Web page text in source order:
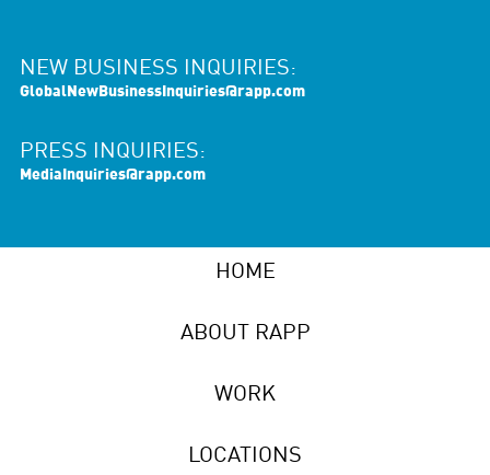
NEW BUSINESS INQUIRIES:
GlobalNewBusinessInquiries@rapp.com
PRESS INQUIRIES:
MediaInquiries@rapp.com
HOME
ABOUT RAPP
WORK
LOCATIONS